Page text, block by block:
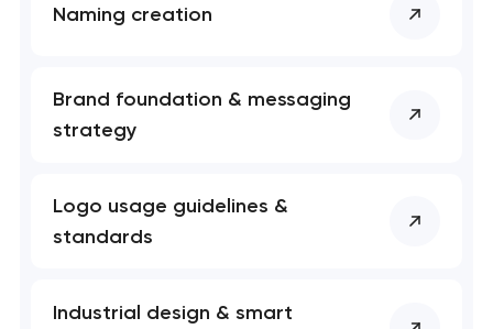
Naming creation
Brand foundation & messaging
strategy
Logo usage guidelines &
standards
Industrial design & smart